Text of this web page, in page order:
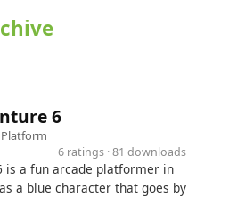
6
Platform
6 ratings · 81 downloads
is a fun arcade platformer in
a blue character that goes by